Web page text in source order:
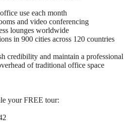
use each month
and video conferencing
lounges worldwide
in 900 cities across 120 countries
credibility and maintain a professional
of traditional office space
your FREE tour: